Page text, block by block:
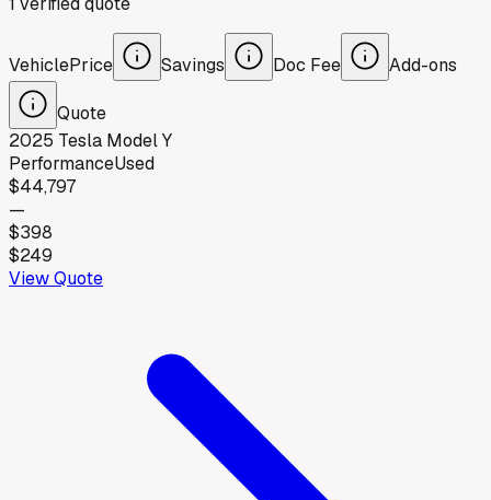
VehiclePrice Savings Doc Fee Add-ons
Quote
2025 Tesla Model Y
PerformanceUsed
$44,797
—
$398
$249
View Quote